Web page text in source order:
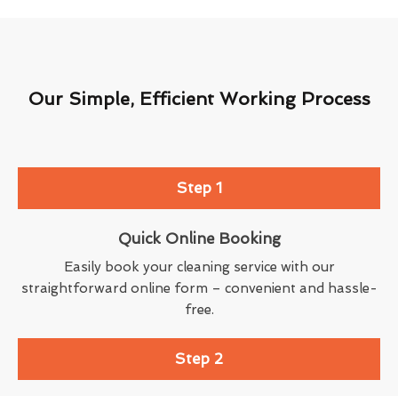
Our Simple, Efficient Working Process
Step 1
Quick Online Booking
Easily book your cleaning service with our
straightforward online form – convenient and hassle-
free.
Step 2